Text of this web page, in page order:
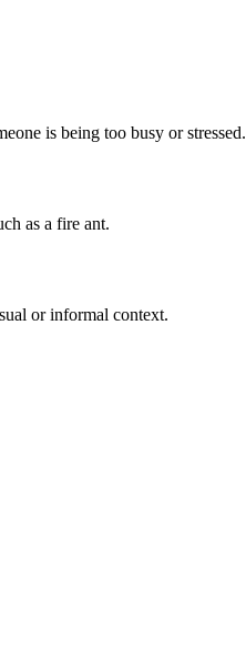
is being too busy or stressed.
as a fire ant.
or informal context.